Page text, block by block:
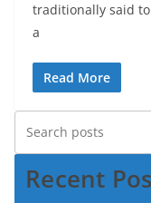
traditionally said
a
Read More
Recent